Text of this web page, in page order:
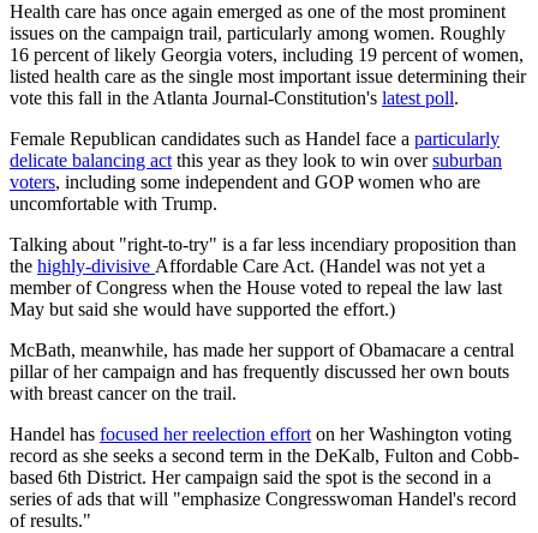
Health care has once again emerged as one of the most prominent
issues on the campaign trail, particularly among women. Roughly
16 percent of likely Georgia voters, including 19 percent of women,
listed health care as the single most important issue determining their
vote this fall in the Atlanta Journal-Constitution's latest poll.
Female Republican candidates such as Handel face a particularly
delicate balancing actthis year as they look to win oversuburban
voters, including some independent and GOP women who are
uncomfortable with Trump.
Talking about "right-to-try" is a far less incendiary proposition than
the highly-divisive Affordable Care Act. (Handel was not yet a
member of Congress when the House voted to repeal the law last
May but said she would have supported the effort.)
McBath, meanwhile, has made her support of Obamacare a central
pillar of her campaign and has frequently discussed her own bouts
with breast cancer on the trail.
Handel has focused her reelection efforton her Washington voting
record as she seeks a second term in the DeKalb, Fulton and Cobb-
based 6th District. Her campaign said the spot is the second in a
series of ads that will "emphasize Congresswoman Handel's record
of results."